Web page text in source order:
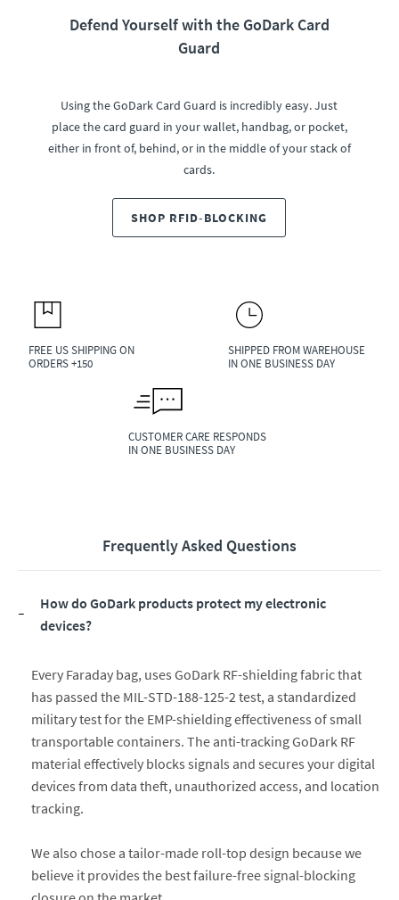
Defend Yourself with the GoDark Card
Guard
Using the GoDark Card Guard is incredibly easy. Just
place the card guard in your wallet, handbag, or pocket,
either in front of, behind, or in the middle of your stack of
cards.
SHOP RFID-BLOCKING
FREE US SHIPPING ON
ORDERS +150
SHIPPED FROM WAREHOUSE
IN ONE BUSINESS DAY
CUSTOMER CARE RESPONDS
IN ONE BUSINESS DAY
Frequently Asked Questions
How do GoDark products protect my electronic
devices?
Every Faraday bag, uses GoDark RF-shielding fabric that
has passed the MIL-STD-188-125-2 test, a standardized
military test for the EMP-shielding effectiveness of small
transportable containers. The anti-tracking GoDark RF
material effectively blocks signals and secures your digital
devices from data theft, unauthorized access, and location
tracking.
We also chose a tailor-made roll-top design because we
believe it provides the best failure-free signal-blocking